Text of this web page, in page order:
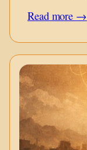
guilt distort
Read more →: